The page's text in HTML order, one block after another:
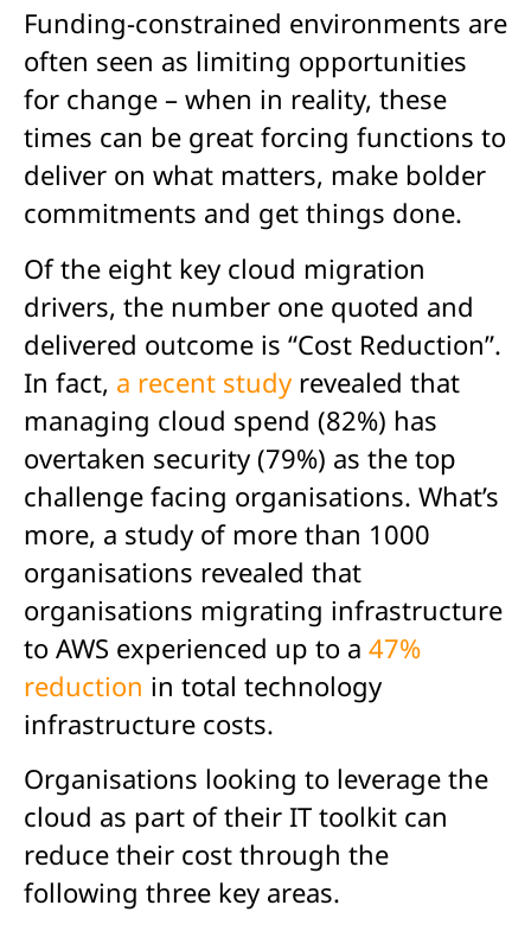
Funding-constrained environments are
often seen as limiting opportunities
for change – when in reality, these
times can be great forcing functions to
deliver on what matters, make bolder
commitments and get things done.
Of the eight key cloud migration
drivers, the number one quoted and
delivered outcome is “Cost Reduction”.
In fact, a recent study revealed that
managing cloud spend (82%) has
overtaken security (79%) as the top
challenge facing organisations. What’s
more, a study of more than 1000
organisations revealed that
organisations migrating infrastructure
to AWS experienced up to a 47%
reduction in total technology
infrastructure costs.
Organisations looking to leverage the
cloud as part of their IT toolkit can
reduce their cost through the
following three key areas.